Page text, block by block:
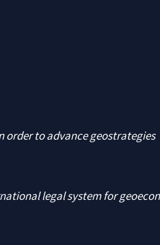
to advance geostrategies
legal system for